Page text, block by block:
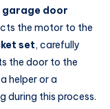
garage door
the motor to the
set, carefully
the door to the
helper or a
during this process.